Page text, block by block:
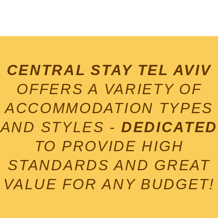
Life's a Beach!
CENTRAL STAY TEL AVIV
OFFERS A VARIETY OF
ACCOMMODATION TYPES
AND STYLES - DEDICATED
TO PROVIDE HIGH
STANDARDS AND GREAT
VALUE FOR ANY BUDGET!